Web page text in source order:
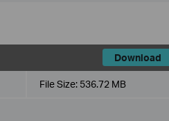
Download
File Size: 536.72 MB